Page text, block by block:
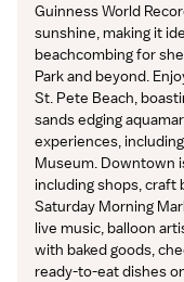
Guinness World
sunshine, making it
beachcombing for
Park and beyond.
St. Pete Beach,
sands edging
experiences,
Museum. Downtown
including shops, craft
Saturday Morning
live music, balloon
with baked goods,
ready-to-eat dishes